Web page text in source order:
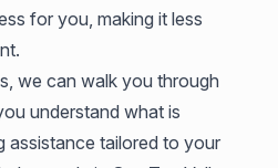
for you, making it less
we can walk you through
understand what is
assistance tailored to your